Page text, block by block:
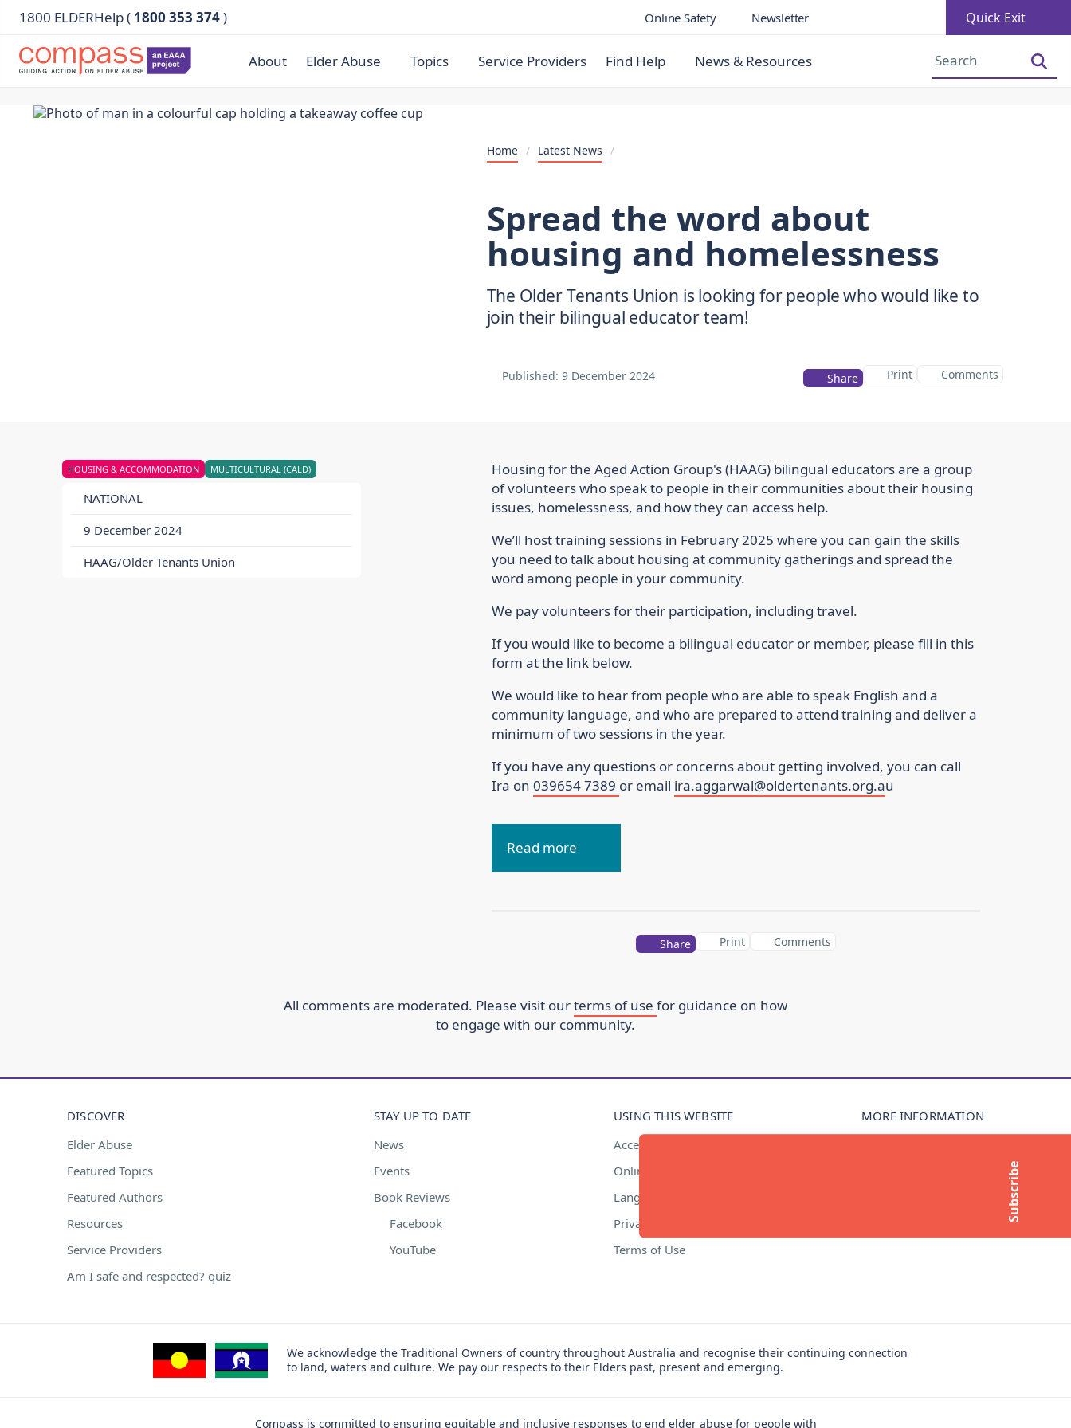
1800 ELDERHelp ( 1800 353 374) Online Safety Newsletter Quick Exit
About Elder Abuse Topics Service Providers Find Help News & Resources
Home / Latest News /
Spread the word about
housing and homelessness
The Older Tenants Union is looking for people who would like to
join their bilingual educator team!
Published: 9 December 2024 Share Print Comments
HOUSING & ACCOMMODATION MULTICULTURAL (CALD)
NATIONAL
9 December 2024
HAAG/Older Tenants Union
Housing for the Aged Action Group's (HAAG) bilingual educators are a group
of volunteers who speak to people in their communities about their housing
issues, homelessness, and how they can access help.
We’ll host training sessions in February 2025 where you can gain the skills
you need to talk about housing at community gatherings and spread the
word among people in your community.
We pay volunteers for their participation, including travel.
If you would like to become a bilingual educator or member, please fill in this
form at the link below.
We would like to hear from people who are able to speak English and a
community language, and who are prepared to attend training and deliver a
minimum of two sessions in the year.
If you have any questions or concerns about getting involved, you can call
Ira on 039654 7389 or email ira.aggarwal@oldertenants.org.au
Read more
Share Print Comments
All comments are moderated. Please visit ourterms of use for guidance on how
to engage with our community.
Subscribe
DISCOVER
Elder Abuse
Featured Topics
Featured Authors
Resources
Service Providers
Am I safe and respected? quiz
STAY UP TO DATE
News
Events
Book Reviews
Facebook
YouTube
USING THIS WEBSITE
Accessibility
Online Safety
Language Support
Privacy Policy
Terms of Use
MORE INFORMATION
We acknowledge the Traditional Owners of country throughout Australia and recognise their continuing connection
to land, waters and culture. We pay our respects to their Elders past, present and emerging.
Compass is committed to ensuring equitable and inclusive responses to end elder abuse for people with